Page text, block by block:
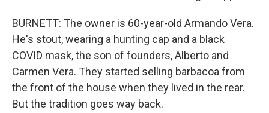
BURNETT: The owner is 60-year-old Armando Vera.
He's stout, wearing a hunting cap and a black
COVID mask, the son of founders, Alberto and
Carmen Vera. They started selling barbacoa from
the front of the house when they lived in the rear.
But the tradition goes way back.